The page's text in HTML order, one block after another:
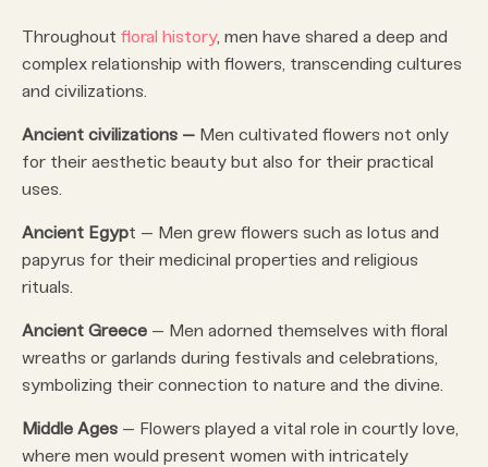
Throughout floral history, men have shared a deep and
complex relationship with flowers, transcending cultures
and civilizations.
Ancient civilizations – Men cultivated flowers not only
for their aesthetic beauty but also for their practical
uses.
Ancient Egypt – Men grew flowers such as lotus and
papyrus for their medicinal properties and religious
rituals.
Ancient Greece – Men adorned themselves with floral
wreaths or garlands during festivals and celebrations,
symbolizing their connection to nature and the divine.
Middle Ages – Flowers played a vital role in courtly love,
where men would present women with intricately